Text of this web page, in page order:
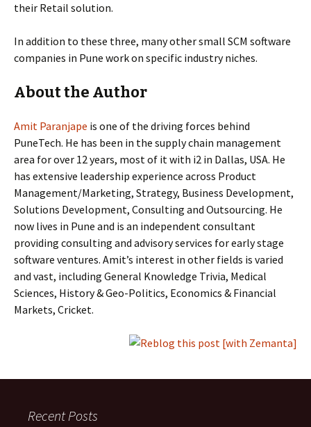
their Retail solution.
In addition to these three, many other small SCM software
companies in Pune work on specific industry niches.
About the Author
Amit Paranjape is one of the driving forces behind
PuneTech. He has been in the supply chain management
area for over 12 years, most of it with i2 in Dallas, USA. He
has extensive leadership experience across Product
Management/Marketing, Strategy, Business Development,
Solutions Development, Consulting and Outsourcing. He
now lives in Pune and is an independent consultant
providing consulting and advisory services for early stage
software ventures. Amit’s interest in other fields is varied
and vast, including General Knowledge Trivia, Medical
Sciences, History & Geo-Politics, Economics & Financial
Markets, Cricket.
Recent Posts